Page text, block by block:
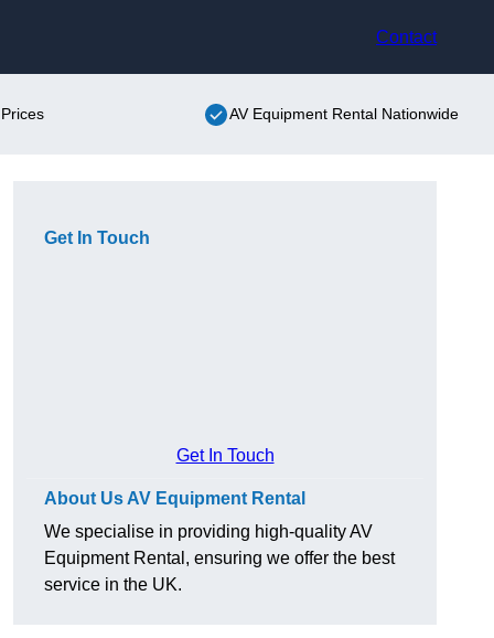
Contact
AV Equipment Rental Nationwide
Get In Touch
Get In Touch
About Us AV Equipment Rental
We specialise in providing high-quality AV
Equipment Rental, ensuring we offer the best
service in the UK.